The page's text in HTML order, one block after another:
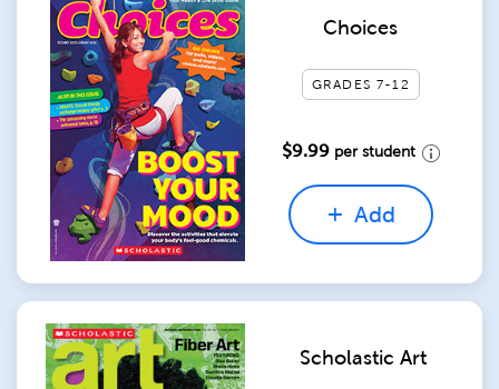
Choices
GRADES 7-12
$9.99 per student
Add
Scholastic Art